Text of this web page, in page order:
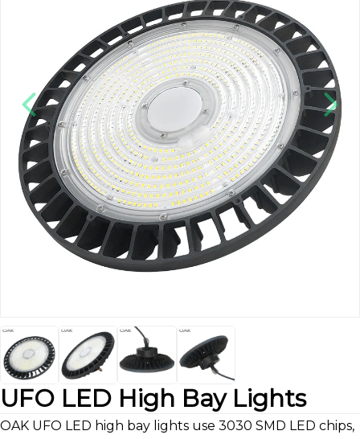
UFO LED High Bay Lights
OAK UFO LED high bay lights use 3030 SMD LED chips,